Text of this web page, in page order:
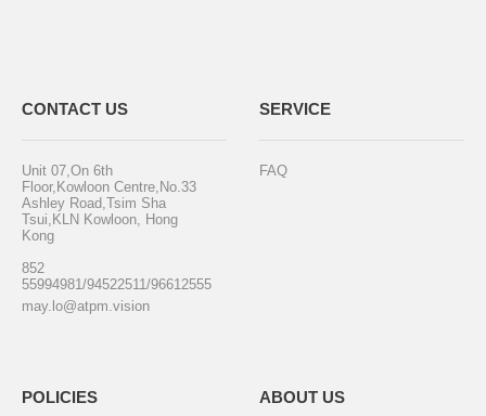
CONTACT US
Unit 07,On 6th
Floor,Kowloon Centre,No.33
Ashley Road,Tsim Sha
Tsui,KLN Kowloon, Hong
Kong
852
55994981/94522511/96612555
may.lo@atpm.vision
SERVICE
FAQ
POLICIES ABOUT US